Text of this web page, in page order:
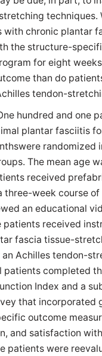
techniques.
with chronic plantar
the structure-
for eight
than do
tendon-
hundred and one
plantar fasciitis
randomized
The mean age
received
three-week course
an educational
patients received
fascia tissue-
an Achilles tendon-
patients completed
Index and a
that incorporated
outcome
and satisfaction
patients were